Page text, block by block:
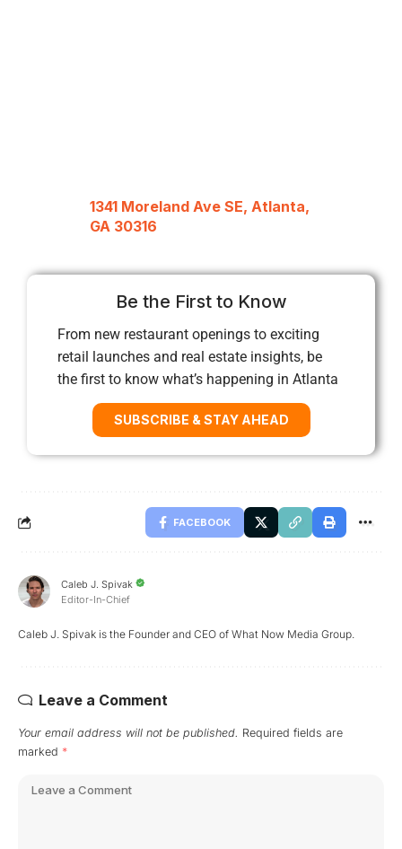
1341 Moreland Ave SE, Atlanta,
GA 30316
Be the First to Know
From new restaurant openings to exciting
retail launches and real estate insights, be
the first to know what’s happening in Atlanta
SUBSCRIBE & STAY AHEAD
FACEBOOK
Caleb J. Spivak
Editor-In-Chief
Caleb J. Spivak is the Founder and CEO of What Now Media Group.
Leave a Comment
Your email address will not be published. Required fields are
marked *